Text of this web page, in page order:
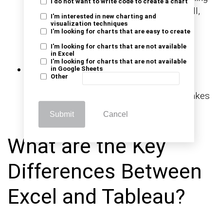
I do not want to write code to create a chart
I'm interested in new charting and
visualization techniques
I'm looking for charts that are easy to create
I'm looking for charts that are not available
in Excel
I'm looking for charts that are not available
in Google Sheets
Other
Submit Cancel
millions of records. Power Pivot, Flash Fill,
and structured references help analysts
reshape data effectively before using any
visualization platform.
Integration with other tools:
Excel links
with Outlook, Teams, and databases.
makes
team edits smooth and fast.
What are the Key
Differences Between
Excel and Tableau?